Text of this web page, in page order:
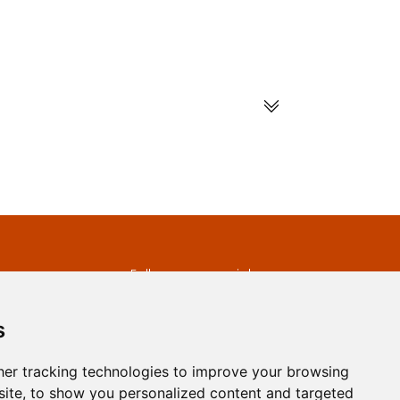
tracking technologies to improve your browsing
to show you personalized content and targeted
Follow us on social